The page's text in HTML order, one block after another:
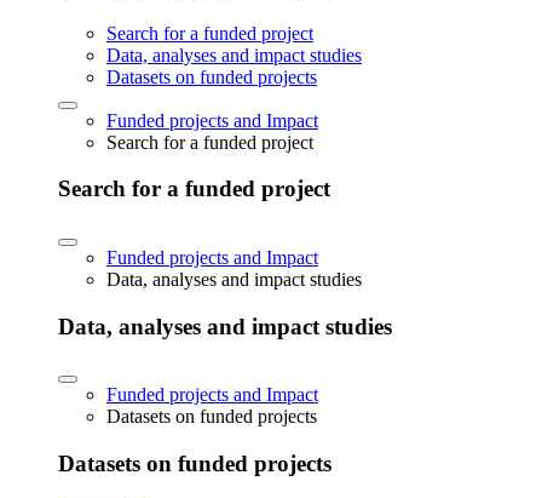
Search for a funded project
Data, analyses and impact studies
Datasets on funded projects
Funded projects and Impact
Search for a funded project
Search for a funded project
Funded projects and Impact
Data, analyses and impact studies
Data, analyses and impact studies
Funded projects and Impact
Datasets on funded projects
Datasets on funded projects